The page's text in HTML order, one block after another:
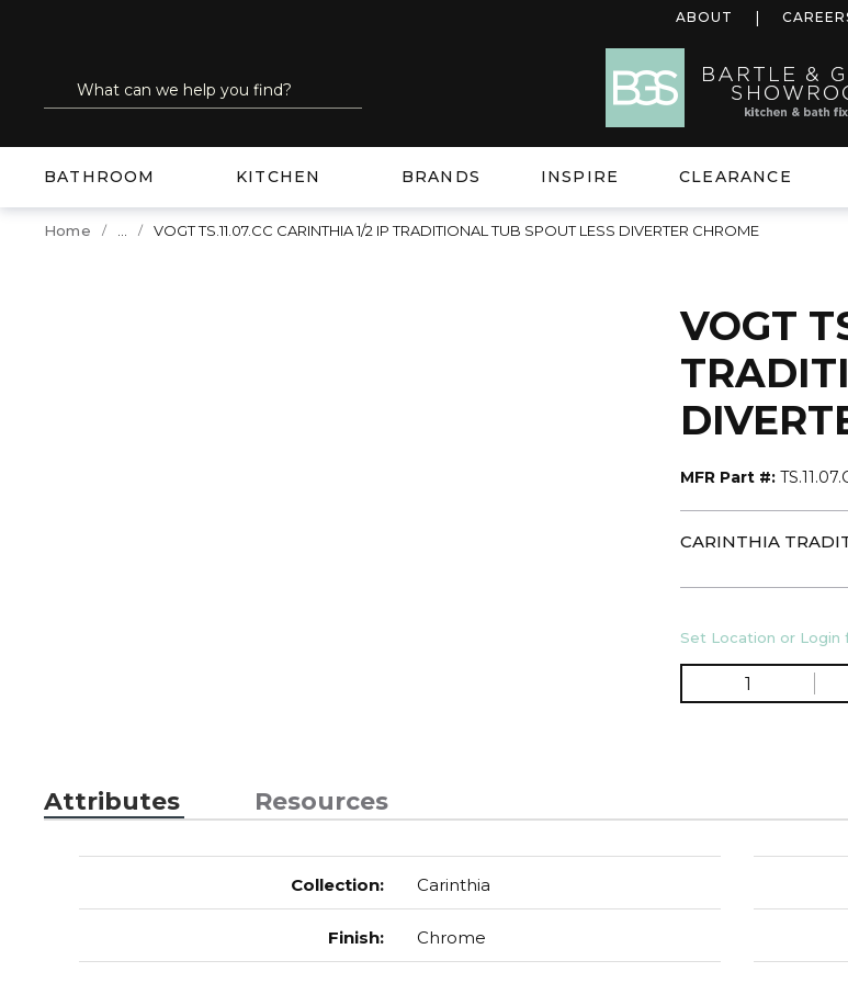
ABOUT
Site Search
submit search
BATHROOM KITCHEN BRANDS INSPIRE CLEARANCE
Home VOGT TS.11.07.CC CARINTHIA 1/2 IP TRADITIONAL TUB SPOUT LESS DIVERTER CHROME
VOGT
MFR Part #:
CARINTHIA
Set Location or Login
Attributes Resources
Collection: Carinthia
Finish: Chrome